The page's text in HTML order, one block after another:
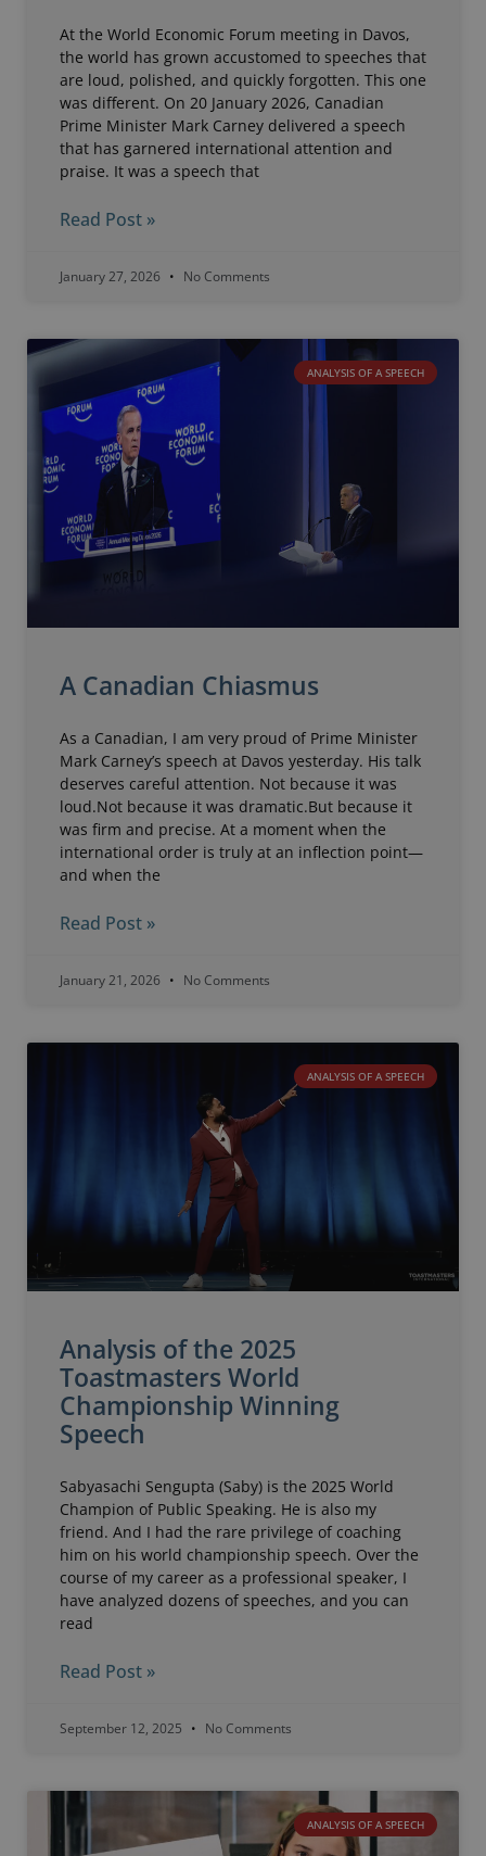
At the World Economic Forum meeting in Davos,
the world has grown accustomed to speeches that
are loud, polished, and quickly forgotten. This one
was different. On 20 January 2026, Canadian
Prime Minister Mark Carney delivered a speech
that has garnered international attention and
praise. It was a speech that
Read Post »
January 27, 2026 No Comments
ANALYSIS OF A SPEECH
A Canadian Chiasmus
As a Canadian, I am very proud of Prime Minister
Mark Carney’s speech at Davos yesterday. His talk
deserves careful attention. Not because it was
loud.Not because it was dramatic.But because it
was firm and precise. At a moment when the
international order is truly at an inflection point—
and when the
Read Post »
January 21, 2026 No Comments
ANALYSIS OF A SPEECH
Analysis of the 2025
Toastmasters World
Championship Winning
Speech
Sabyasachi Sengupta (Saby) is the 2025 World
Champion of Public Speaking. He is also my
friend. And I had the rare privilege of coaching
him on his world championship speech. Over the
course of my career as a professional speaker, I
have analyzed dozens of speeches, and you can
read
Read Post »
September 12, 2025 No Comments
ANALYSIS OF A SPEECH